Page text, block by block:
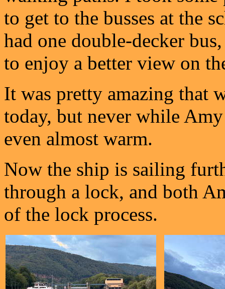
to get to the busses at the
had one double-decker
to enjoy a better view on
It was pretty amazing that
today, but never while
even almost warm.
Now the ship is sailing
through a lock, and both
of the lock process.